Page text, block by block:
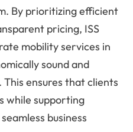
By prioritizing efficient
pricing, ISS
mobility services in
sound and
ensures that clients
while supporting
business